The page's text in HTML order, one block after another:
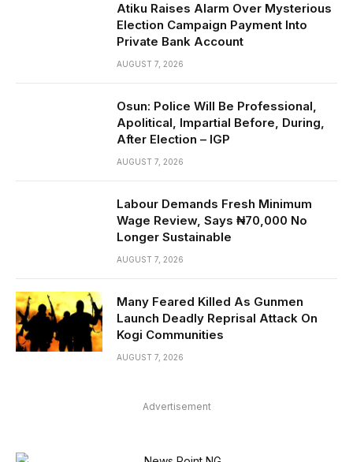
Atiku Raises Alarm Over Mysterious
Election Campaign Payment Into
Private Bank Account
AUGUST 7, 2026
Osun: Police Will Be Professional,
Apolitical, Impartial Before, During,
After Election – IGP
AUGUST 7, 2026
Labour Demands Fresh Minimum
Wage Review, Says ₦70,000 No
Longer Sustainable
AUGUST 7, 2026
Many Feared Killed As Gunmen
Launch Deadly Reprisal Attack On
Kogi Communities
AUGUST 7, 2026
Advertisement